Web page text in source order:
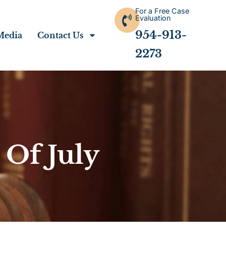
Contact Us
For a Free Case
Evaluation
954-913-
2273
July